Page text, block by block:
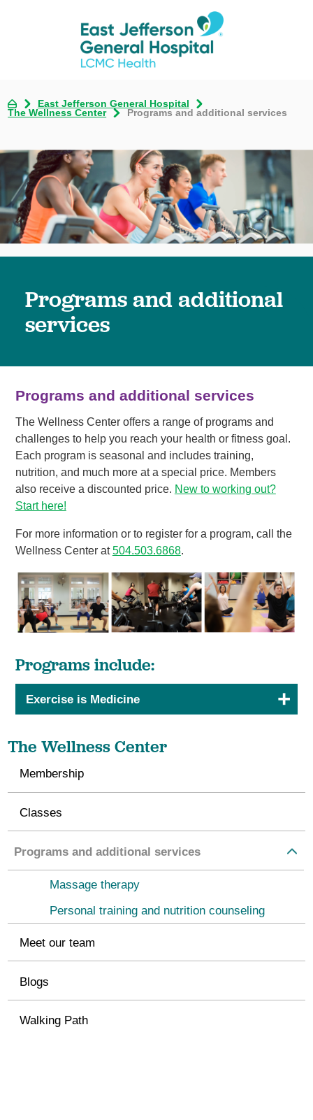
East Jefferson General Hospital
The Wellness Center
Programs and additional services
Programs and additional
services
Programs and additional services
The Wellness Center offers a range of programs and
challenges to help you reach your health or fitness goal.
Each program is seasonal and includes training,
nutrition, and much more at a special price. Members
also receive a discounted price. New to working out?
Start here!
For more information or to register for a program, call the
Wellness Center at504.503.6868.
Programs include:
Exercise is Medicine
The Wellness Center
Membership
Classes
Programs and additional services
Massage therapy
Personal training and nutrition counseling
Meet our team
Blogs
Walking Path